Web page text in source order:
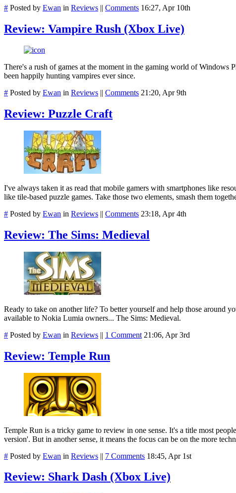
# Posted by Ewan in Reviews || Comments 16:27, Apr 10th
Review: Vampire Rush (Xbox Live)
There's a rush of games at the moment in the gaming world of Windows
been happily hunting vampires ever since.
# Posted by Ewan in Reviews || Comments 21:20, Apr 9th
Review: Puzzle Craft
I've always taken it as read that mobile gamers with smartphones like
like tile-based puzzle games. Take those two elements, smash them
# Posted by Ewan in Reviews || Comments 23:18, Apr 4th
Review: The Sims: Medieval
Ready to take on another life? To better yourself and help those around
available to Nokia Lumia owners... The Sims: Medieval.
# Posted by Ewan in Reviews || 1 Comment 21:06, Apr 3rd
Review: Temple Run
Temple Run is a tricky game to review in one sense. It's a title most
version'. But in another sense, it means the focus can be on the more
# Posted by Ewan in Reviews || 7 Comments 18:45, Apr 1st
Review: Shark Dash (Xbox Live)